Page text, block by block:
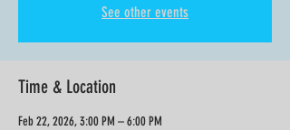
See other events
Time & Location
Feb 22, 2026, 3:00 PM – 6:00 PM